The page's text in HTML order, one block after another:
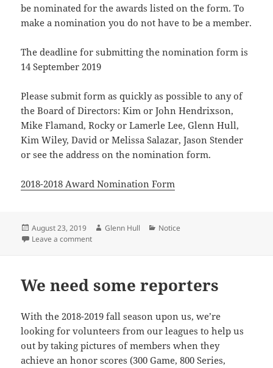
be nominated for the awards listed on the form. To
make a nomination you do not have to be a member.
The deadline for submitting the nomination form is
14 September 2019
Please submit form as quickly as possible to any of
the Board of Directors: Kim or John Hendrixson,
Mike Flamand, Rocky or Lamerle Lee, Glenn Hull,
Kim Wiley, David or Melissa Salazar, Jason Stender
or see the address on the nomination form.
2018-2018 Award Nomination Form
Posted
on
August 23, 2019 Author
Glenn Hull Categories
Notice
Leave a commenton GWFUSBC is Seeking Award Nominations.
We need some reporters
With the 2018-2019 fall season upon us, we’re
looking for volunteers from our leagues to help us
out by taking pictures of members when they
achieve an honor scores (300 Game, 800 Series,